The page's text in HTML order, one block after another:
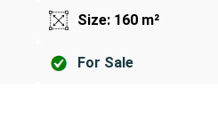
Size: 160 m²
For Sale